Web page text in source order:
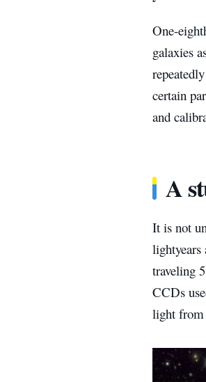
One-
galaxies
certain
and
A
It is not
lightyears
traveling
CCDs
light from